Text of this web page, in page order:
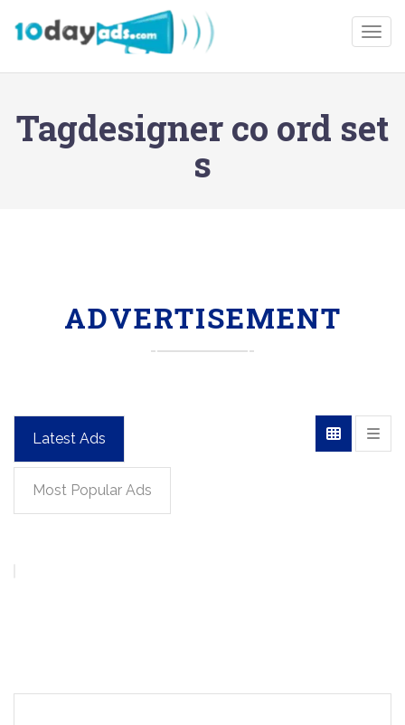
Tagdesigner co ord set
s
ADVERTISEMENT
Latest Ads
Most Popular Ads